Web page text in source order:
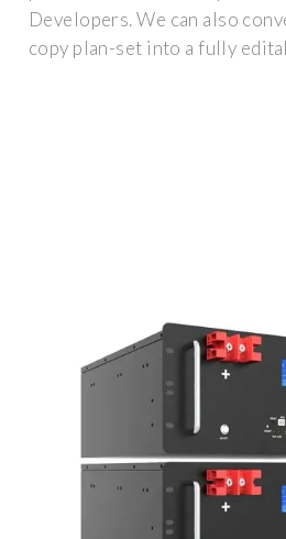
Developers. We can also
copy plan-set into a fully